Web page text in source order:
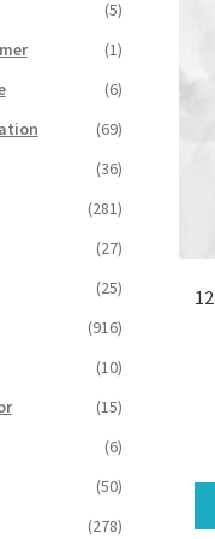
(5)
(1)
(6)
(69)
(36)
(281)
(27)
(25)
(916)
(10)
(15)
(6)
(50)
(278)